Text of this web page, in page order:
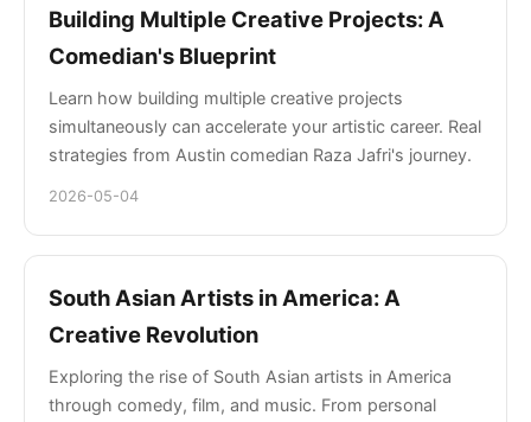
Building Multiple Creative Projects: A
Comedian's Blueprint
Learn how building multiple creative projects
simultaneously can accelerate your artistic career. Real
strategies from Austin comedian Raza Jafri's journey.
2026-05-04
South Asian Artists in America: A
Creative Revolution
Exploring the rise of South Asian artists in America
through comedy, film, and music. From personal